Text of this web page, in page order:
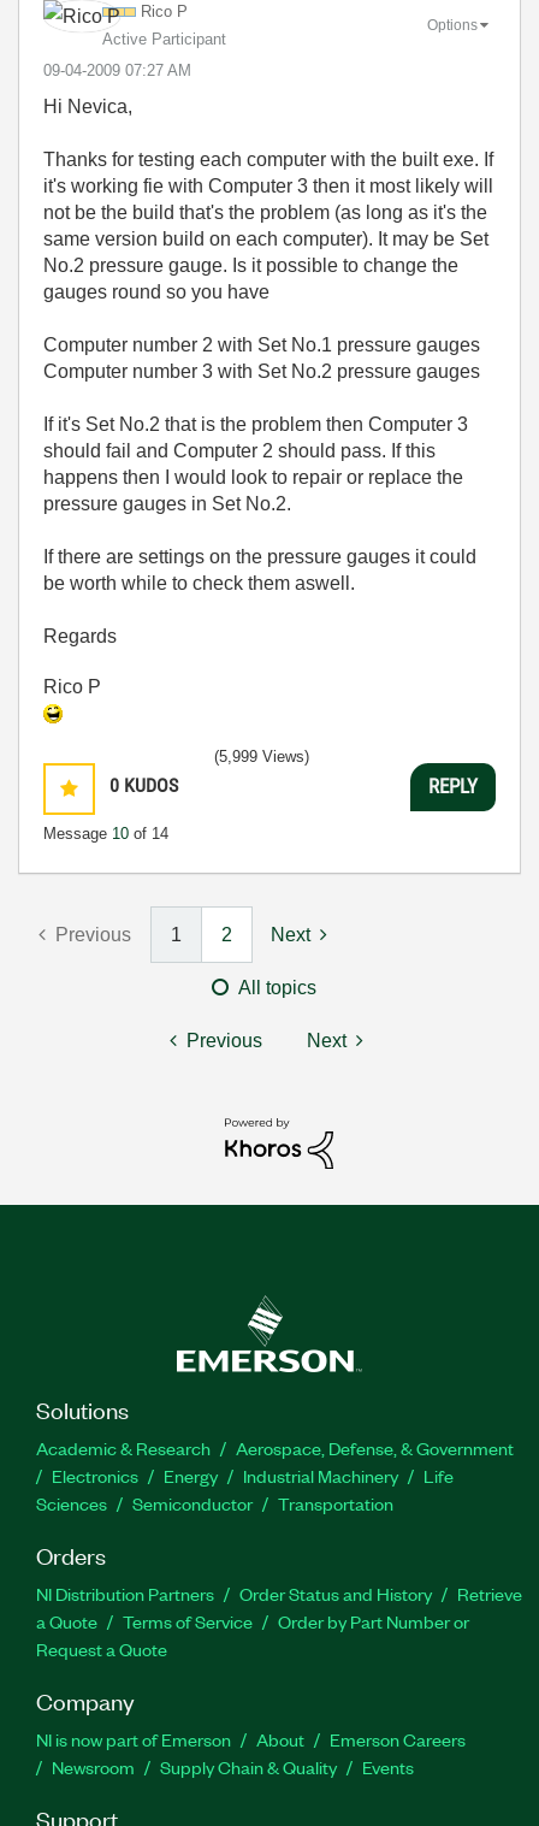
Rico P
Active Participant
‎09-04-2009 07:27 AM
Options
Hi Nevica,
Thanks for testing each computer with the built exe. If
it's working fie with Computer 3 then it most likely will
not be the build that's the problem (as long as it's the
same version build on each computer). It may be Set
No.2 pressure gauge. Is it possible to change the
gauges round so you have
Computer number 2 with Set No.1 pressure gauges
Computer number 3 with Set No.2 pressure gauges
If it's Set No.2 that is the problem then Computer 3
should fail and Computer 2 should pass. If this
happens then I would look to repair or replace the
pressure gauges in Set No.2.
If there are settings on the pressure gauges it could
be worth while to check them aswell.
Regards
Rico P
0 KUDOS
Message 10 of 14
(5,999 Views)
REPLY
Previous 1 2 Next
All topics
Previous Next
Solutions
Academic & Research
Aerospace, Defense, & Government
Electronics
Energy Industrial Machinery
Life
Sciences
Semiconductor Transportation
Orders
NI Distribution Partners Order Status and History
Retrieve
a Quote
Terms of Service
Order by Part Number or
Request a Quote
Company
NI is now part of Emerson About
Emerson Careers
Newsroom
Supply Chain & Quality Events
Support